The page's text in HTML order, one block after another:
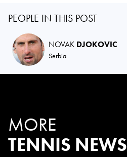
PEOPLE IN THIS POST
NOVAK DJOKOVIC
Serbia
MORE
TENNIS NEWS